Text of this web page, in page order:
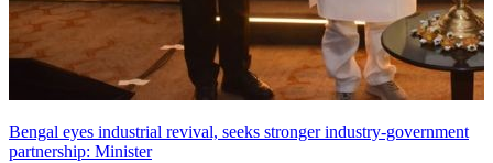
Bengal eyes industrial revival, seeks stronger industry-government
partnership: Minister